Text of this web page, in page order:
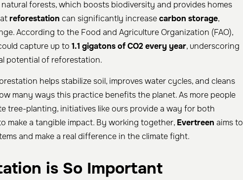
forests, which boosts biodiversity and provides homes
reforestation can significantly increasecarbon storage,
According to the Food and Agriculture Organization (FAO),
capture up to 1.1 gigatons of CO2 every year, underscoring
potential of reforestation.
helps stabilize soil, improves water cycles, and cleans
many ways this practice benefits the planet. As more people
tree-planting, initiatives like ours provide a way for both
make a tangible impact. By working together, Evertreen aims to
and make a real difference in the climate fight.
is So Important